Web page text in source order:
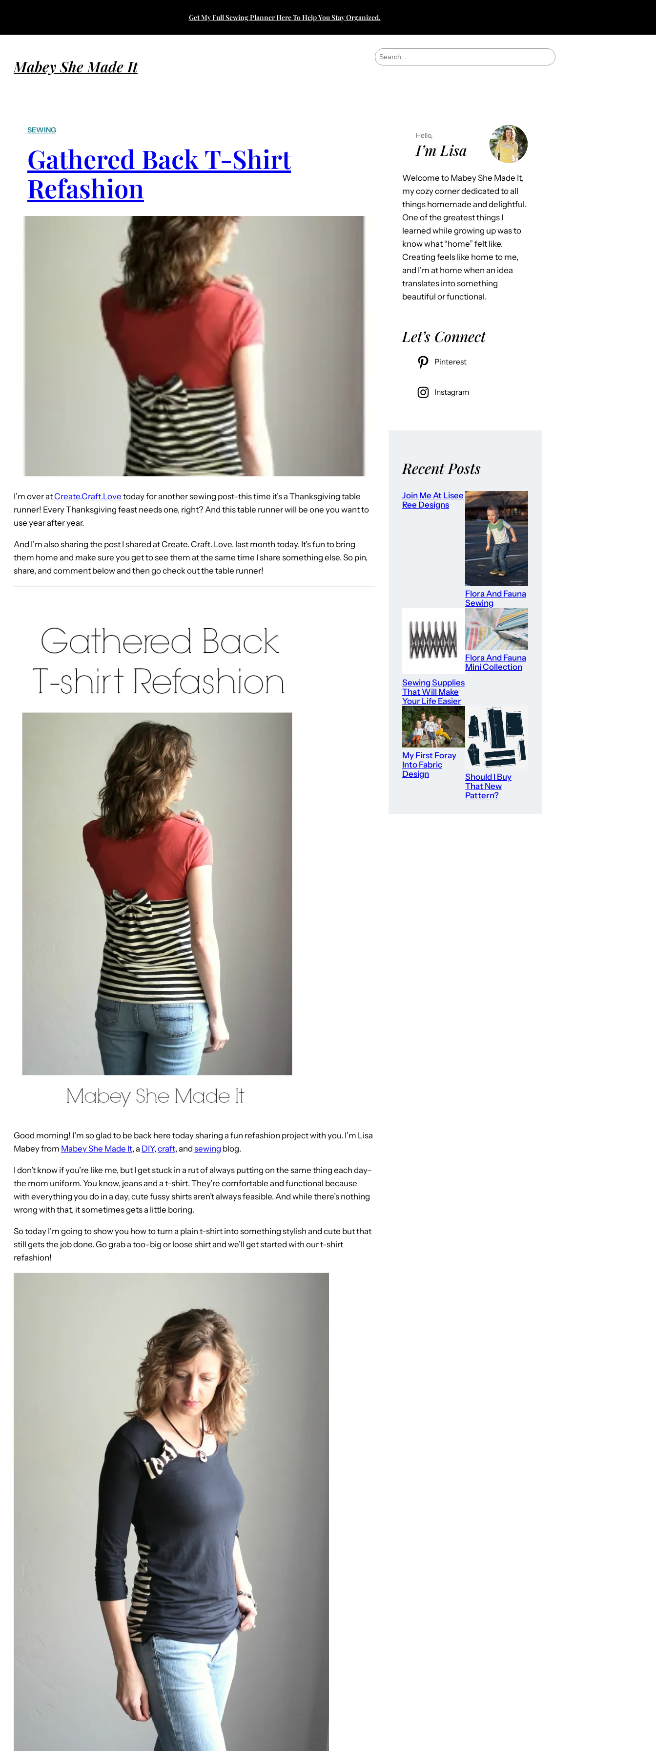
Get My Full Sewing Planner Here To Help You Stay Organized.
Mabey She Made It
S
e
SEWING
Gathered Back T-Shirt
Refashion
I’m over atCreate.Craft.Love today for another sewing post–this time it’s a Thanksgiving table
runner! Every Thanksgiving feast needs one, right? And this table runner will be one you want to
use year after year.
And I’m also sharing the post I shared at Create. Craft. Love. last month today. It’s fun to bring
them home and make sure you get to see them at the same time I share something else. So pin,
share, and comment below and then go check out the table runner!
Good morning! I’m so glad to be back here today sharing a fun refashion project with you. I’m Lisa
Mabey from Mabey She Made It, a DIY, craft, and sewing blog.
I don’t know if you’re like me, but I get stuck in a rut of always putting on the same thing each day–
the mom uniform. You know, jeans and a t-shirt. They’re comfortable and functional because
with everything you do in a day, cute fussy shirts aren’t always feasible. And while there’s nothing
wrong with that, it sometimes gets a little boring.
So today I’m going to show you how to turn a plain t-shirt into something stylish and cute but that
still gets the job done. Go grab a too-big or loose shirt and we’ll get started with our t-shirt
refashion!
Hello,
I’m Lisa
Welcome to Mabey She Made It,
my cozy corner dedicated to all
things homemade and delightful.
One of the greatest things I
learned while growing up was to
know what “home” felt like.
Creating feels like home to me,
and I’m at home when an idea
translates into something
beautiful or functional.
Let’s Connect
Pinterest
Instagram
Recent Posts
Join Me At Lisee
Ree Designs
Flora And Fauna
Sewing
Sewing Supplies
That Will Make
Your Life Easier
Flora And Fauna
Mini Collection
My First Foray
Into Fabric
Design
Should I Buy
That New
Pattern?